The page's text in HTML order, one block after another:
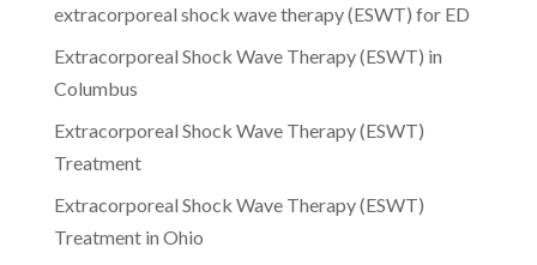
extracorporeal shock wave therapy (ESWT) for ED
Extracorporeal Shock Wave Therapy (ESWT) in
Columbus
Extracorporeal Shock Wave Therapy (ESWT)
Treatment
Extracorporeal Shock Wave Therapy (ESWT)
Treatment in Ohio